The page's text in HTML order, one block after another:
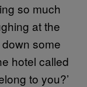
so much
at the
some
hotel called
to you?’